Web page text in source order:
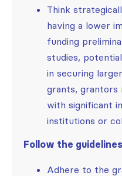
Think
having a lower
funding
studies,
in securing
grants, grantors
with significant
institutions or
Follow the
Adhere to the